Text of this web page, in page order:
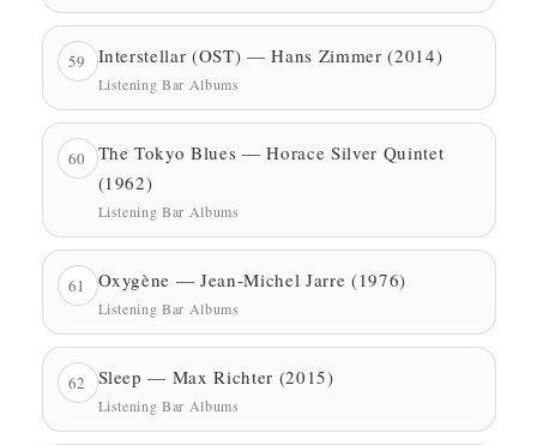
59 Interstellar (OST) — Hans Zimmer (2014)
Listening Bar Albums
60
The Tokyo Blues — Horace Silver Quintet
(1962)
Listening Bar Albums
61 Oxygène — Jean-Michel Jarre (1976)
Listening Bar Albums
62 Sleep — Max Richter (2015)
Listening Bar Albums